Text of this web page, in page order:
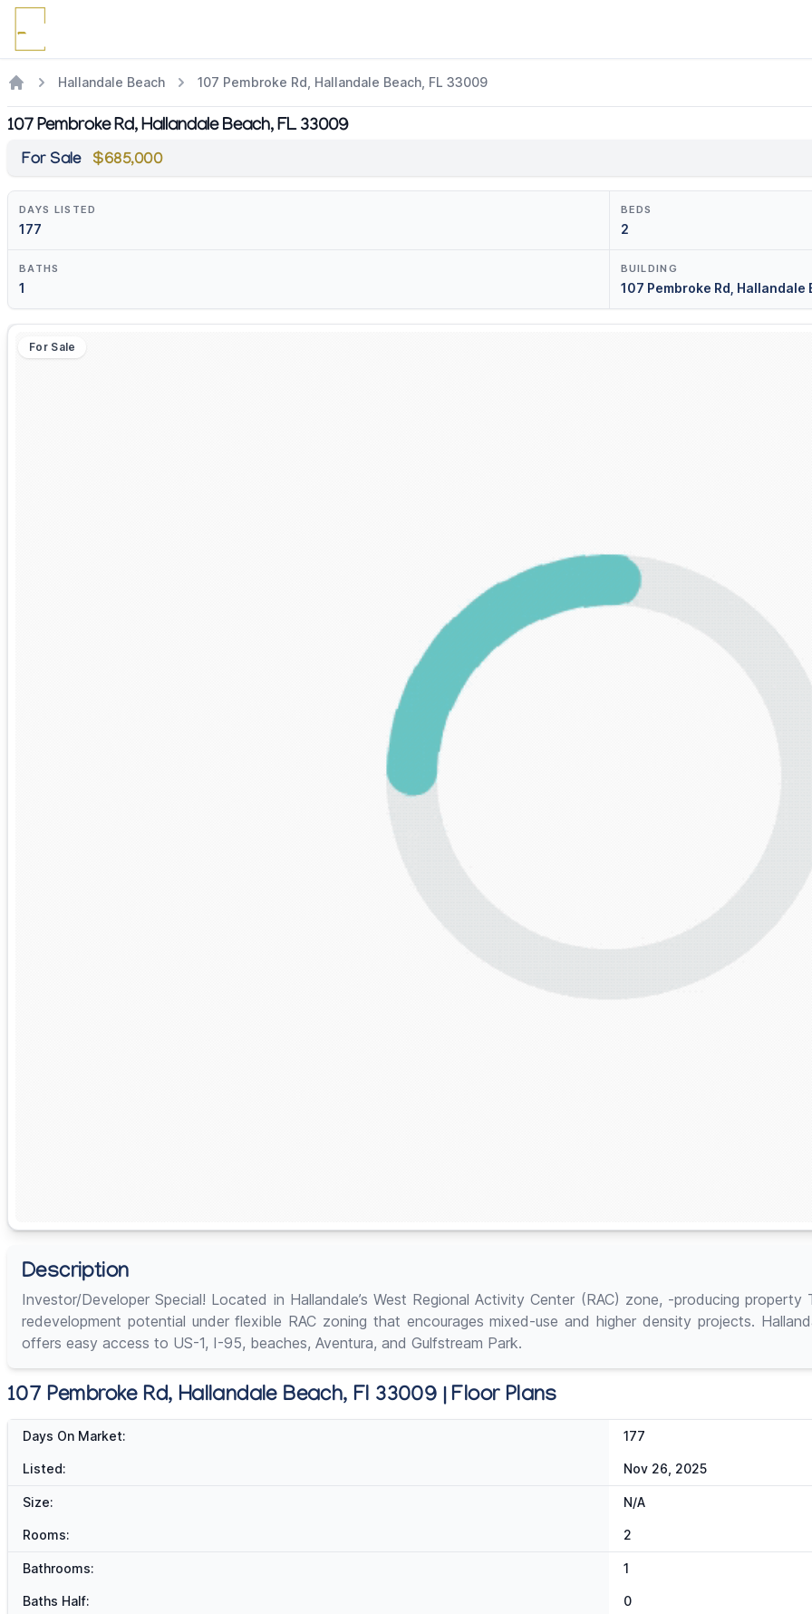
Hallandale Beach 107 Pembroke Rd, Hallandale Beach, FL 33009
107 Pembroke Rd, Hallandale Beach, FL 33009
For Sale $685,000
DAYS LISTED
177
BEDS
2
BATHS
1
BUILDING
107 Pembroke Rd, Hallandale
For Sale
Description
Investor/Developer Special! Located in Hallandale’s West Regional Activity Center (RAC) zone, -producing
redevelopment potential under flexible RAC zoning that encourages mixed-use and higher density projects.
offers easy access to US-1, I-95, beaches, Aventura, and Gulfstream Park.
107 Pembroke Rd, Hallandale Beach, Fl 33009 | Floor Plans
Days On Market: 177
Listed: Nov 26, 2025
Size: N/A
Rooms: 2
Bathrooms: 1
Baths Half:
0